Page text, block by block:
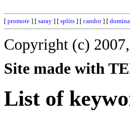
[ promote ] [ saray ] [ splits ] [ candor] [
Copyright (c)
Site made with
List of